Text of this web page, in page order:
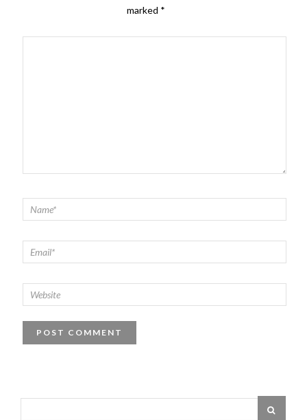
marked *